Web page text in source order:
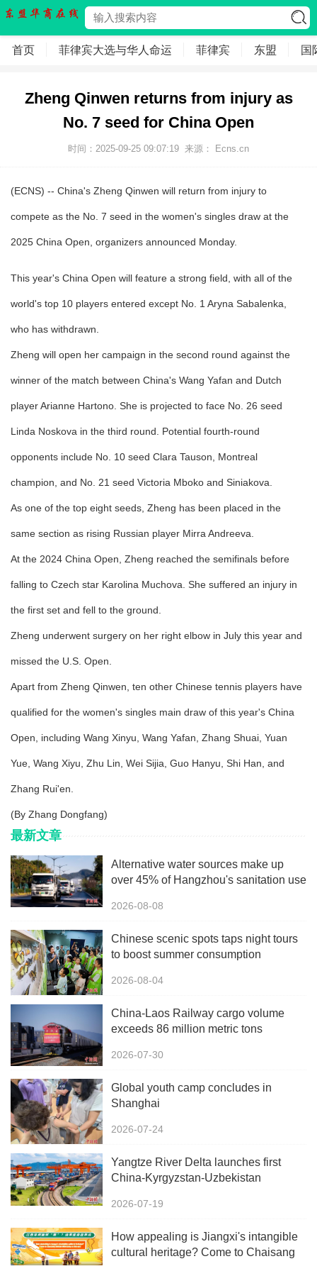
首页 菲律宾大选与华人命运 菲律宾 东盟 国
Zheng Qinwen returns from injury as
No. 7 seed for China Open
时间：2025-09-25 09:07:19 来源： Ecns.cn
(ECNS) -- China's Zheng Qinwen will return from injury to
compete as the No. 7 seed in the women's singles draw at the
2025 China Open, organizers announced Monday.
This year's China Open will feature a strong field, with all of the
world's top 10 players entered except No. 1 Aryna Sabalenka,
who has withdrawn.
Zheng will open her campaign in the second round against the
winner of the match between China's Wang Yafan and Dutch
player Arianne Hartono. She is projected to face No. 26 seed
Linda Noskova in the third round. Potential fourth-round
opponents include No. 10 seed Clara Tauson, Montreal
champion, and No. 21 seed Victoria Mboko and Siniakova.
As one of the top eight seeds, Zheng has been placed in the
same section as rising Russian player Mirra Andreeva.
At the 2024 China Open, Zheng reached the semifinals before
falling to Czech star Karolina Muchova. She suffered an injury in
the first set and fell to the ground.
Zheng underwent surgery on her right elbow in July this year and
missed the U.S. Open.
Apart from Zheng Qinwen, ten other Chinese tennis players have
qualified for the women's singles main draw of this year's China
Open, including Wang Xinyu, Wang Yafan, Zhang Shuai, Yuan
Yue, Wang Xiyu, Zhu Lin, Wei Sijia, Guo Hanyu, Shi Han, and
Zhang Rui'en.
(By Zhang Dongfang)
最新文章
Alternative water sources make up
over 45% of Hangzhou's sanitation use
2026-08-08
Chinese scenic spots taps night tours
to boost summer consumption
2026-08-04
China-Laos Railway cargo volume
exceeds 86 million metric tons
2026-07-30
Global youth camp concludes in
Shanghai
2026-07-24
Yangtze River Delta launches first
China-Kyrgyzstan-Uzbekistan
2026-07-19
How appealing is Jiangxi's intangible
cultural heritage? Come to Chaisang